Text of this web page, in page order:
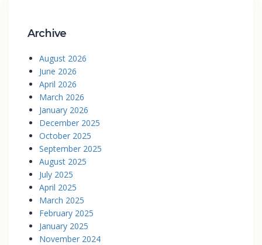
Archive
August 2026
June 2026
April 2026
March 2026
January 2026
December 2025
October 2025
September 2025
August 2025
July 2025
April 2025
March 2025
February 2025
January 2025
November 2024